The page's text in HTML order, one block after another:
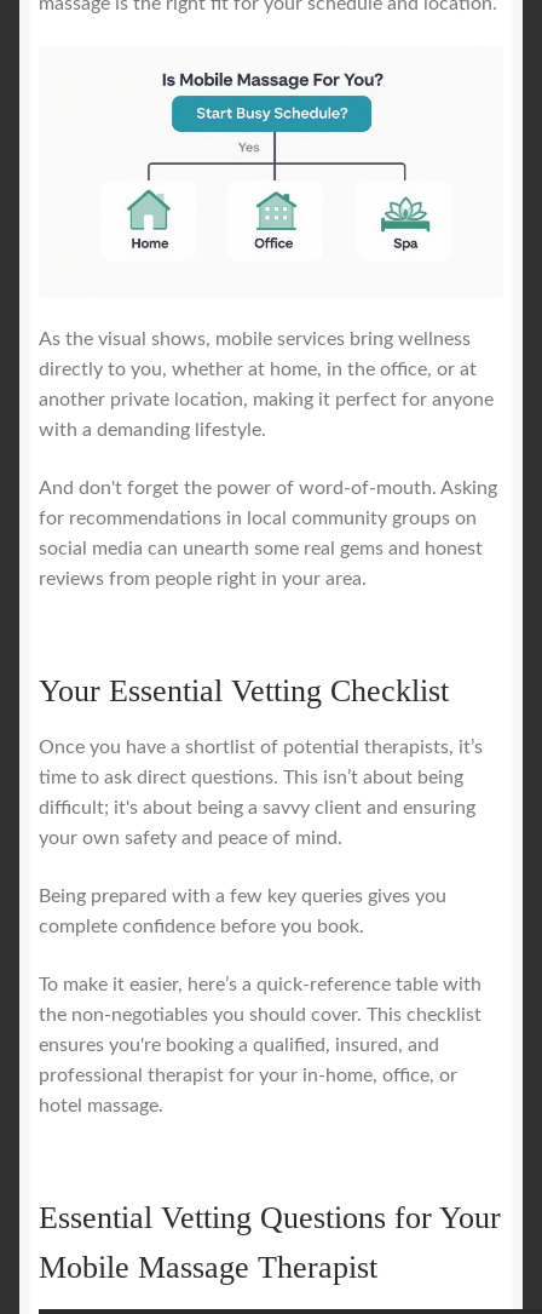
As the visual shows, mobile services bring wellness
directly to you, whether at home, in the office, or at
another private location, making it perfect for anyone
with a demanding lifestyle.
And don't forget the power of word-of-mouth. Asking
for recommendations in local community groups on
social media can unearth some real gems and honest
reviews from people right in your area.
Your Essential Vetting Checklist
Once you have a shortlist of potential therapists, it’s
time to ask direct questions. This isn’t about being
difficult; it's about being a savvy client and ensuring
your own safety and peace of mind.
Being prepared with a few key queries gives you
complete confidence before you book.
To make it easier, here’s a quick-reference table with
the non-negotiables you should cover. This checklist
ensures you're booking a qualified, insured, and
professional therapist for your in-home, office, or
hotel massage.
Essential Vetting Questions for Your
Mobile Massage Therapist